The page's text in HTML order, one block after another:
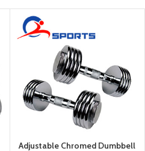
Adjustable Chromed Dumbbell